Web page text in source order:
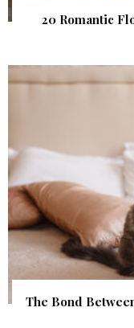
20 Romantic
The Bond